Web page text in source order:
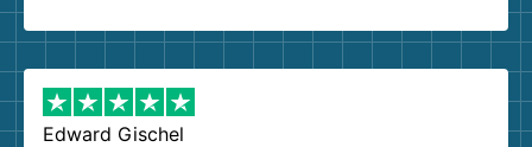
them again. I highly recommend!
Edward Gischel